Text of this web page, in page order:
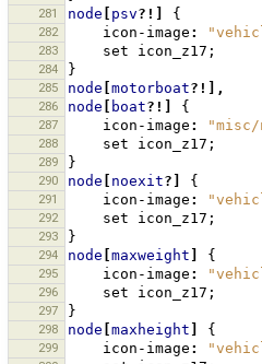
281 node psv?!] {
282 icon-image :
283 set icon_z17 ;
284 }
285 node motorboat?!],
286 node boat?!] {
287 icon-image : "misc/
288 set icon_z17 ;
289 }
290 node noexit?] {
291 icon-image :
292 set icon_z17 ;
293 }
294 node maxweight {
295 icon-image :
296 set icon_z17 ;
297 }
298 node maxheight {
299 icon-image :